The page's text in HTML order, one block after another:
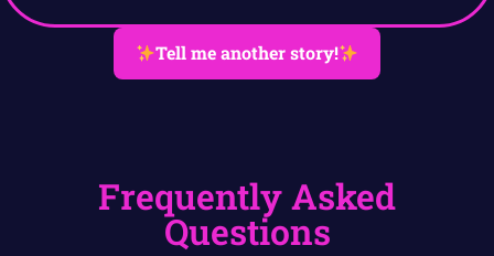
Tell me another story!
Frequently Asked
Questions